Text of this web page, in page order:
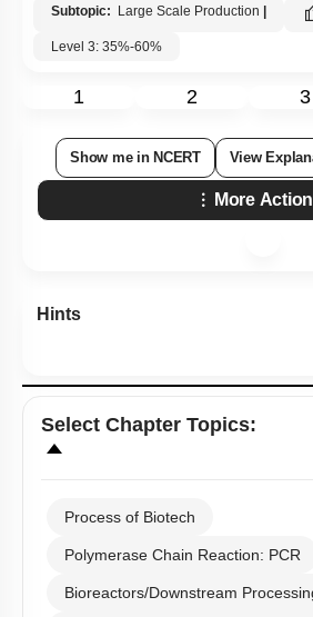
Subtopic: Large Scale Production
Level 3: 35%-60%
1 2 3
Show me in NCERT View
More
Hints
Select Chapter Topics:
Process of Biotech
Polymerase Chain Reaction: PCR
Bioreactors/Downstream